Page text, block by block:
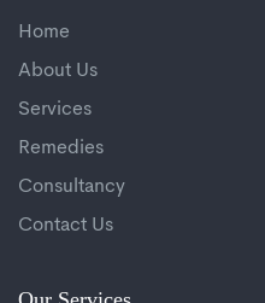
Home
About Us
Services
Remedies
Consultancy
Contact Us